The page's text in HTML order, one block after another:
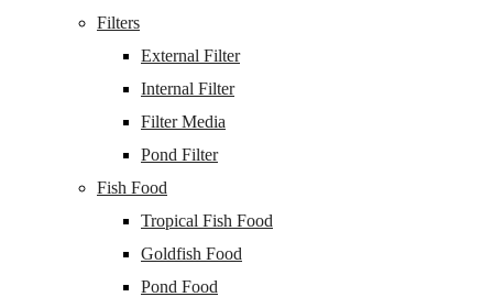
Filters
External Filter
Internal Filter
Filter Media
Pond Filter
Fish Food
Tropical Fish Food
Goldfish Food
Pond Food